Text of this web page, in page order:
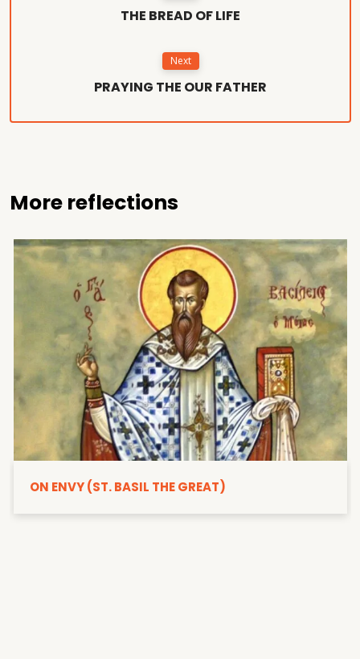
THE BREAD OF LIFE
Next
PRAYING THE OUR FATHER
More reflections
ON ENVY (ST. BASIL THE GREAT)